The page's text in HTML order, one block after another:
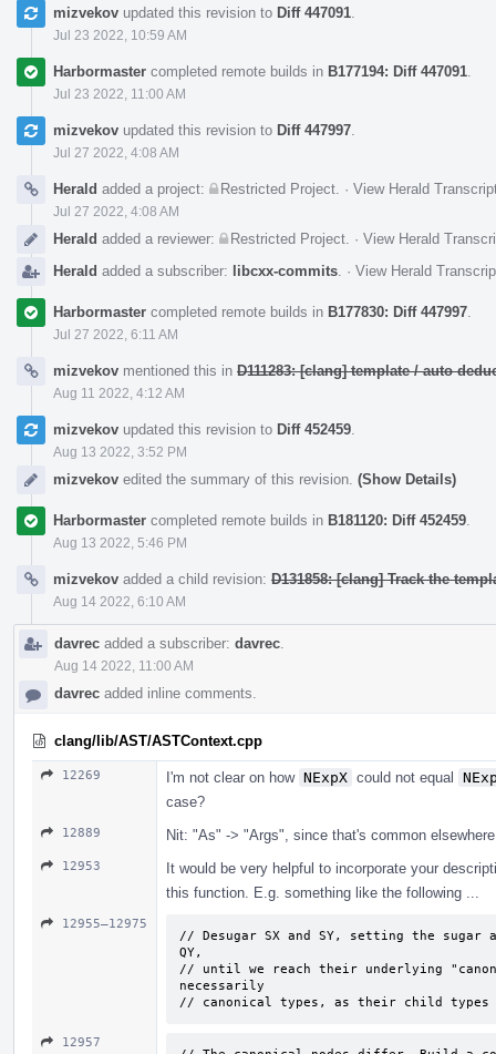
mizvekov updated this revision to Diff 447091
Jul 23 2022, 10:59 AM
Harbormaster completed remote builds in B177194: Diff 447091
Jul 23 2022, 11:00 AM
mizvekov updated this revision to Diff 447997
Jul 27 2022, 4:08 AM
Herald added a project: Restricted Project · View Herald
Jul 27 2022, 4:08 AM
Herald added a reviewer: Restricted Project · View Herald
Herald added a subscriber: libcxx-commits · View Herald
Harbormaster completed remote builds in B177830: Diff 447997
Jul 27 2022, 6:11 AM
mizvekov mentioned this in D111283: [clang] template / auto
Aug 11 2022, 4:12 AM
mizvekov updated this revision to Diff 452459
Aug 13 2022, 3:52 PM
mizvekov edited the summary of this revision. (Show Details)
Harbormaster completed remote builds in B181120: Diff 452459
Aug 13 2022, 5:46 PM
mizvekov added a child revision: D131858: [clang] Track the
Aug 14 2022, 6:10 AM
davrec added a subscriber: davrec
Aug 14 2022, 11:00 AM
davrec added inline comments.
clang/lib/AST/ASTContext.cpp
12269 I'm not clear on how NExpX could not equal
case?
12889 Nit: "As" -> "Args", since that's common elsewhere
12953
It would be very helpful to incorporate your
this function. E.g. something like the following ...
12955–12975
// Desugar SX and SY, setting the sugar
QY,
// until we reach their underlying
necessarily
// canonical types, as their child types
12957